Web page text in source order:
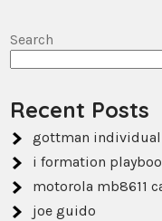
Search
Recent Posts
gottman
i formation
motorola mb8611
joe guido